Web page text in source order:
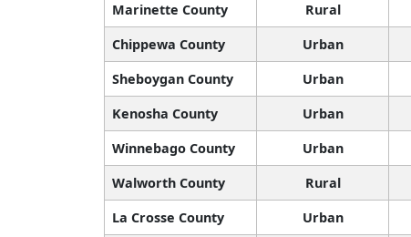
Marinette County
Rural
Chippewa County
Urban
Sheboygan County
Urban
Kenosha County
Urban
Winnebago County
Urban
Walworth County
Rural
La Crosse County
Urban